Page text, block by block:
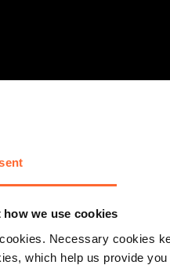
we use cookies
Necessary cookies
which help us provide